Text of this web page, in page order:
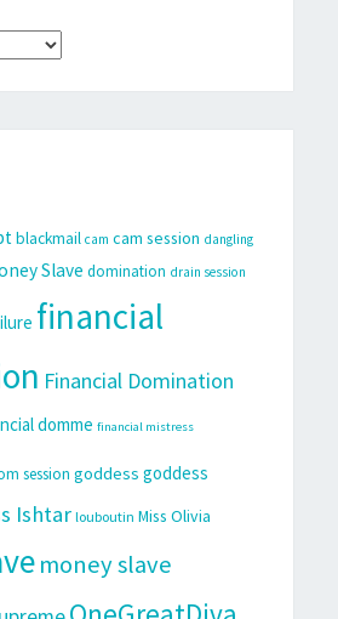
blackmail cam cam session dangling
Slave domination drain session
financial
Financial Domination
domme financial mistress
session goddess goddess
Ishtar louboutin Miss Olivia
money slave